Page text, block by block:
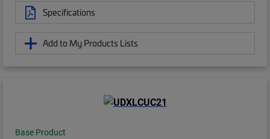
Specifications
Add to My Products Lists
Base Product